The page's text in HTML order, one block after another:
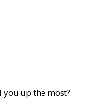
you up the most?